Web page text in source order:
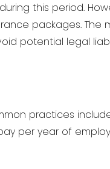
this period.
packages. The
potential legal
practices
per year of